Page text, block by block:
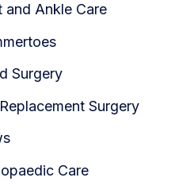
and Ankle Care
Surgery
Surgery
Care